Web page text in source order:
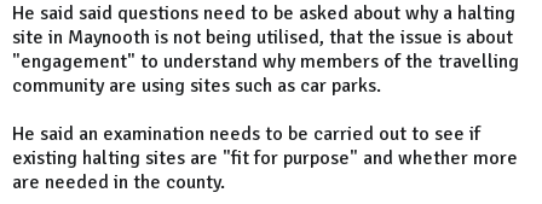
He said said questions need to be asked about why a halting
site in Maynooth is not being utilised, that the issue is about
"engagement" to understand why members of the travelling
community are using sites such as car parks.
He said an examination needs to be carried out to see if
existing halting sites are "fit for purpose" and whether more
are needed in the county.